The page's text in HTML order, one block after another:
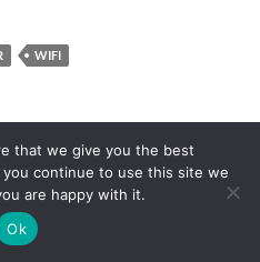
WIFI
2 3 NEXT →
that we give you the best
continue to use this site we
are happy with it.
Ok